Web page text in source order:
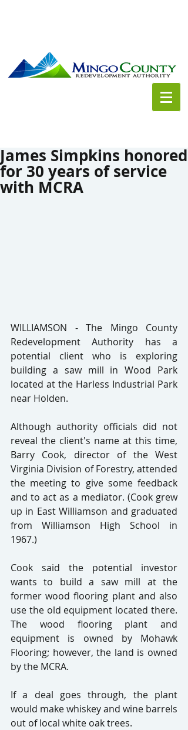
James Simpkins honored
for 30 years of service
with MCRA
WILLIAMSON - The Mingo County
Redevelopment Authority has a
potential client who is exploring
building a saw mill in Wood Park
located at the Harless Industrial Park
near Holden.
Although authority officials did not
reveal the client's name at this time,
Barry Cook, director of the West
Virginia Division of Forestry, attended
the meeting to give some feedback
and to act as a mediator. (Cook grew
up in East Williamson and graduated
from Williamson High School in
1967.)
Cook said the potential investor
wants to build a saw mill at the
former wood flooring plant and also
use the old equipment located there.
The wood flooring plant and
equipment is owned by Mohawk
Flooring; however, the land is owned
by the MCRA.
If a deal goes through, the plant
would make whiskey and wine barrels
out of local white oak trees.